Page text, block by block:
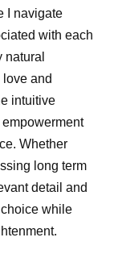
I navigate
with each
and
intuitive
Whether
long term
detail and
while